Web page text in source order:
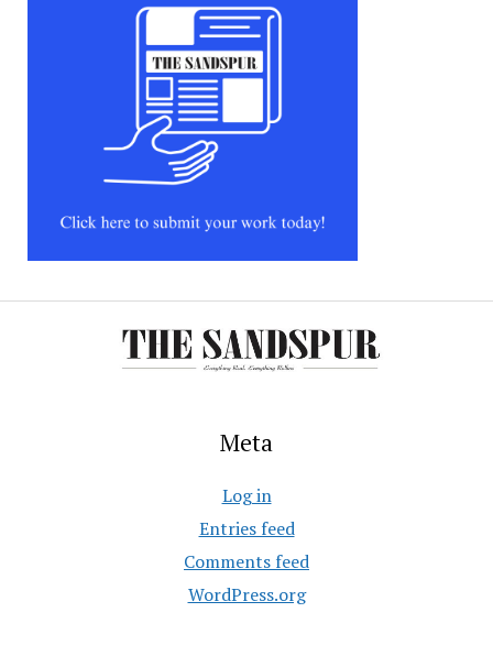
Meta
Log in
Entries feed
Comments feed
WordPress.org